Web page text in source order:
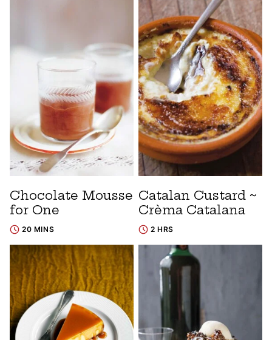
Chocolate Mousse
for One
20 MINS
Catalan Custard ~
Crèma Catalana
2 HRS